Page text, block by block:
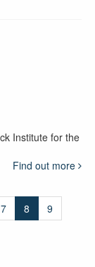
Institute for the
Find out more
7 8
9